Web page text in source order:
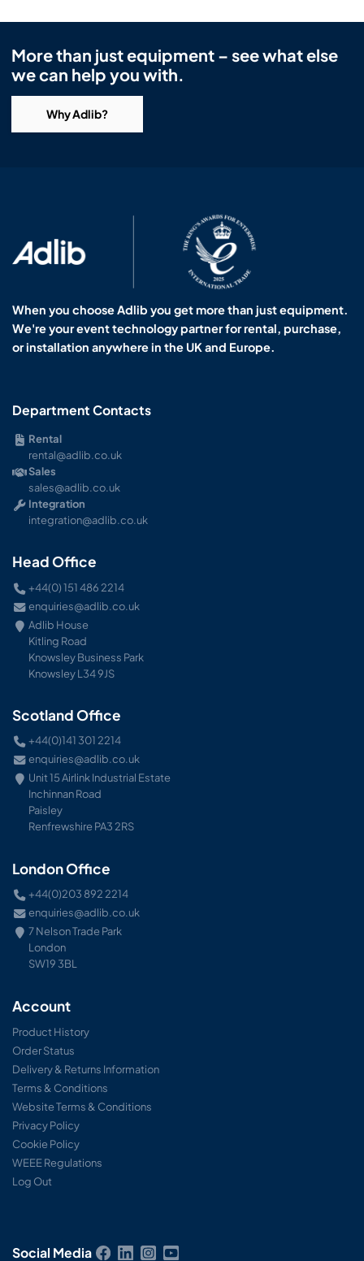
More than just equipment – see what else
we can help you with.
Why Adlib?
When you choose Adlib you get more than just equipment.
We're your event technology partner for rental, purchase,
or installation anywhere in the UK and Europe.
Department Contacts
Rental
rental@adlib.co.uk
Sales
sales@adlib.co.uk
Integration
integration@adlib.co.uk
Head Office
+44(0) 151 486 2214
enquiries@adlib.co.uk
Adlib House
Kitling Road
Knowsley Business Park
Knowsley L34 9JS
Scotland Office
+44(0)141 301 2214
enquiries@adlib.co.uk
Unit 15 Airlink Industrial Estate
Inchinnan Road
Paisley
Renfrewshire PA3 2RS
London Office
+44(0)203 892 2214
enquiries@adlib.co.uk
7 Nelson Trade Park
London
SW19 3BL
Account
Product History
Order Status
Delivery & Returns Information
Terms & Conditions
Website Terms & Conditions
Privacy Policy
Cookie Policy
WEEE Regulations
Log Out
Social Media